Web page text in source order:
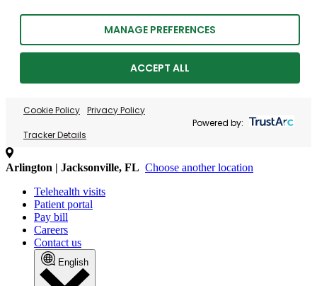
MANAGE PREFERENCES
ACCEPT ALL
Cookie Policy Privacy Policy
Tracker Details
Powered by:
Arlington | Jacksonville, FL Choose another location
Telehealth visits
Patient portal
Pay bill
Careers
Contact us
English